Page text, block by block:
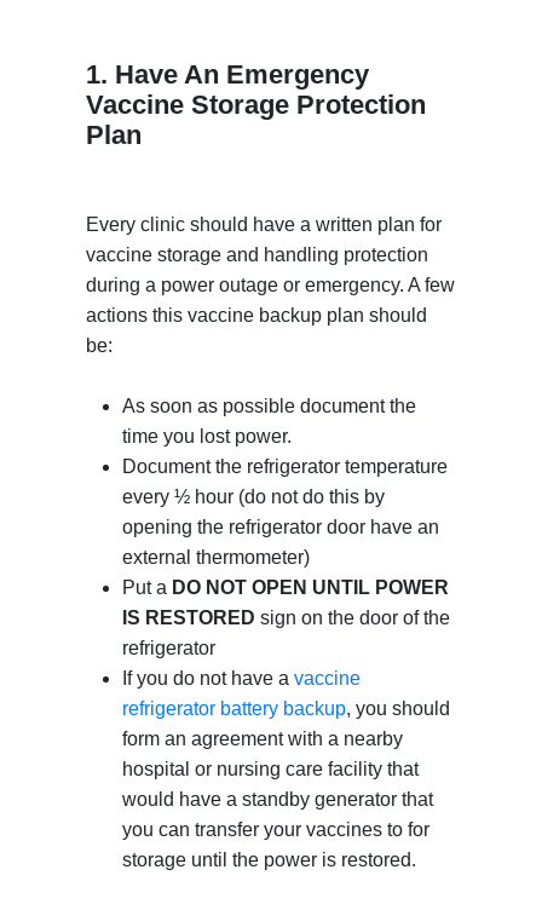
1. Have An Emergency
Vaccine Storage Protection
Plan
Every clinic should have a written plan for
vaccine storage and handling protection
during a power outage or emergency. A few
actions this vaccine backup plan should
be:
As soon as possible document the
time you lost power.
Document the refrigerator temperature
every ½ hour (do not do this by
opening the refrigerator door have an
external thermometer)
Put a DO NOT OPEN UNTIL POWER
IS RESTORED sign on the door of the
refrigerator
If you do not have avaccine
refrigerator battery backup, you should
form an agreement with a nearby
hospital or nursing care facility that
would have a standby generator that
you can transfer your vaccines to for
storage until the power is restored.